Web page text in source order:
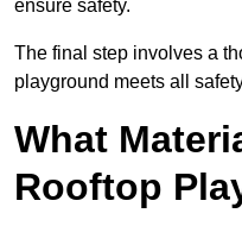
ensure safety.
The final step involves a
playground meets all
What
Rooftop